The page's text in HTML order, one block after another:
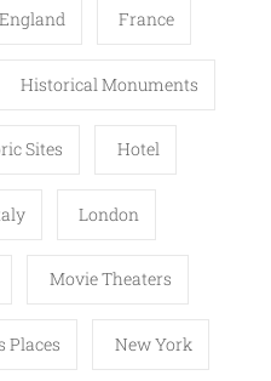
England France
Historical Monuments
Sites Hotel
London
Movie Theaters
Places New York